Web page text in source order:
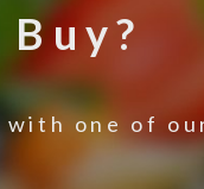
with one of